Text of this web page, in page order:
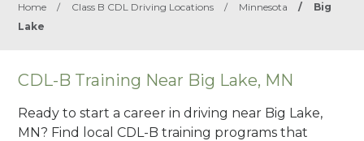
Home / Class B CDL Driving Locations / Minnesota /
Big
Lake
CDL-B Training Near Big Lake, MN
Ready to start a career in driving near Big Lake,
MN? Find local CDL-B training programs that